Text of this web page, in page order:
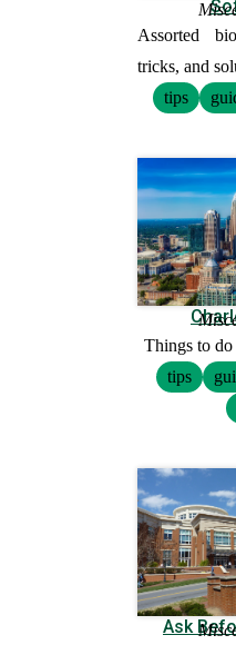
Assorted
tricks, and
tips
Things to
tips
Ask